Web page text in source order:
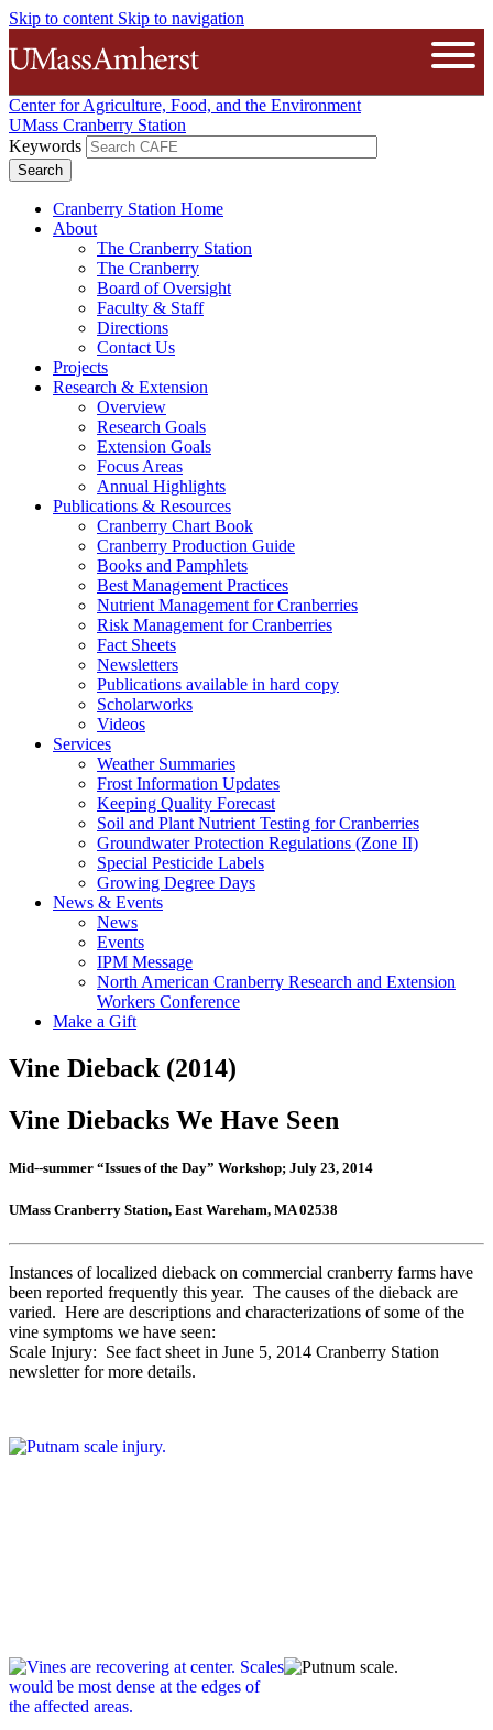
Skip to content Skip to navigation
The University of Massachusetts
Center for Agriculture, Food, and the Environment
UMass Cranberry Station
Keywords
Cranberry Station Home
About
The Cranberry Station
The Cranberry
Board of Oversight
Faculty & Staff
Directions
Contact Us
Projects
Research & Extension
Overview
Research Goals
Extension Goals
Focus Areas
Annual Highlights
Publications & Resources
Cranberry Chart Book
Cranberry Production Guide
Books and Pamphlets
Best Management Practices
Nutrient Management for Cranberries
Risk Management for Cranberries
Fact Sheets
Newsletters
Publications available in hard copy
Scholarworks
Videos
Services
Weather Summaries
Frost Information Updates
Keeping Quality Forecast
Soil and Plant Nutrient Testing for Cranberries
Groundwater Protection Regulations (Zone II)
Special Pesticide Labels
Growing Degree Days
News & Events
News
Events
IPM Message
North American Cranberry Research and Extension
Workers Conference
Make a Gift
Vine Dieback (2014)
Vine Diebacks We Have Seen
Mid-­‐summer “Issues of the Day” Workshop; July 23, 2014
UMass Cranberry Station, East Wareham, MA 02538
Instances of localized dieback on commercial cranberry farms have
been reported frequently this year. The causes of the dieback are
varied. Here are descriptions and characterizations of some of the
vine symptoms we have seen:
Scale Injury: See fact sheet in June 5, 2014 Cranberry Station
newsletter for more details.